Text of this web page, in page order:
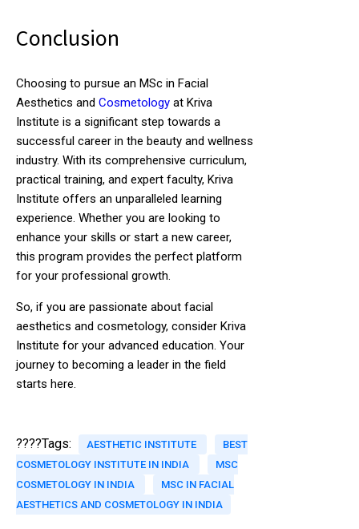
Conclusion
Choosing to pursue an MSc in Facial
Aesthetics and Cosmetology at Kriva
Institute is a significant step towards a
successful career in the beauty and wellness
industry. With its comprehensive curriculum,
practical training, and expert faculty, Kriva
Institute offers an unparalleled learning
experience. Whether you are looking to
enhance your skills or start a new career,
this program provides the perfect platform
for your professional growth.
So, if you are passionate about facial
aesthetics and cosmetology, consider Kriva
Institute for your advanced education. Your
journey to becoming a leader in the field
starts here.
????Tags: AESTHETIC INSTITUTE
BEST
COSMETOLOGY INSTITUTE IN INDIA
MSC
COSMETOLOGY IN INDIA
MSC IN FACIAL
AESTHETICS AND COSMETOLOGY IN INDIA